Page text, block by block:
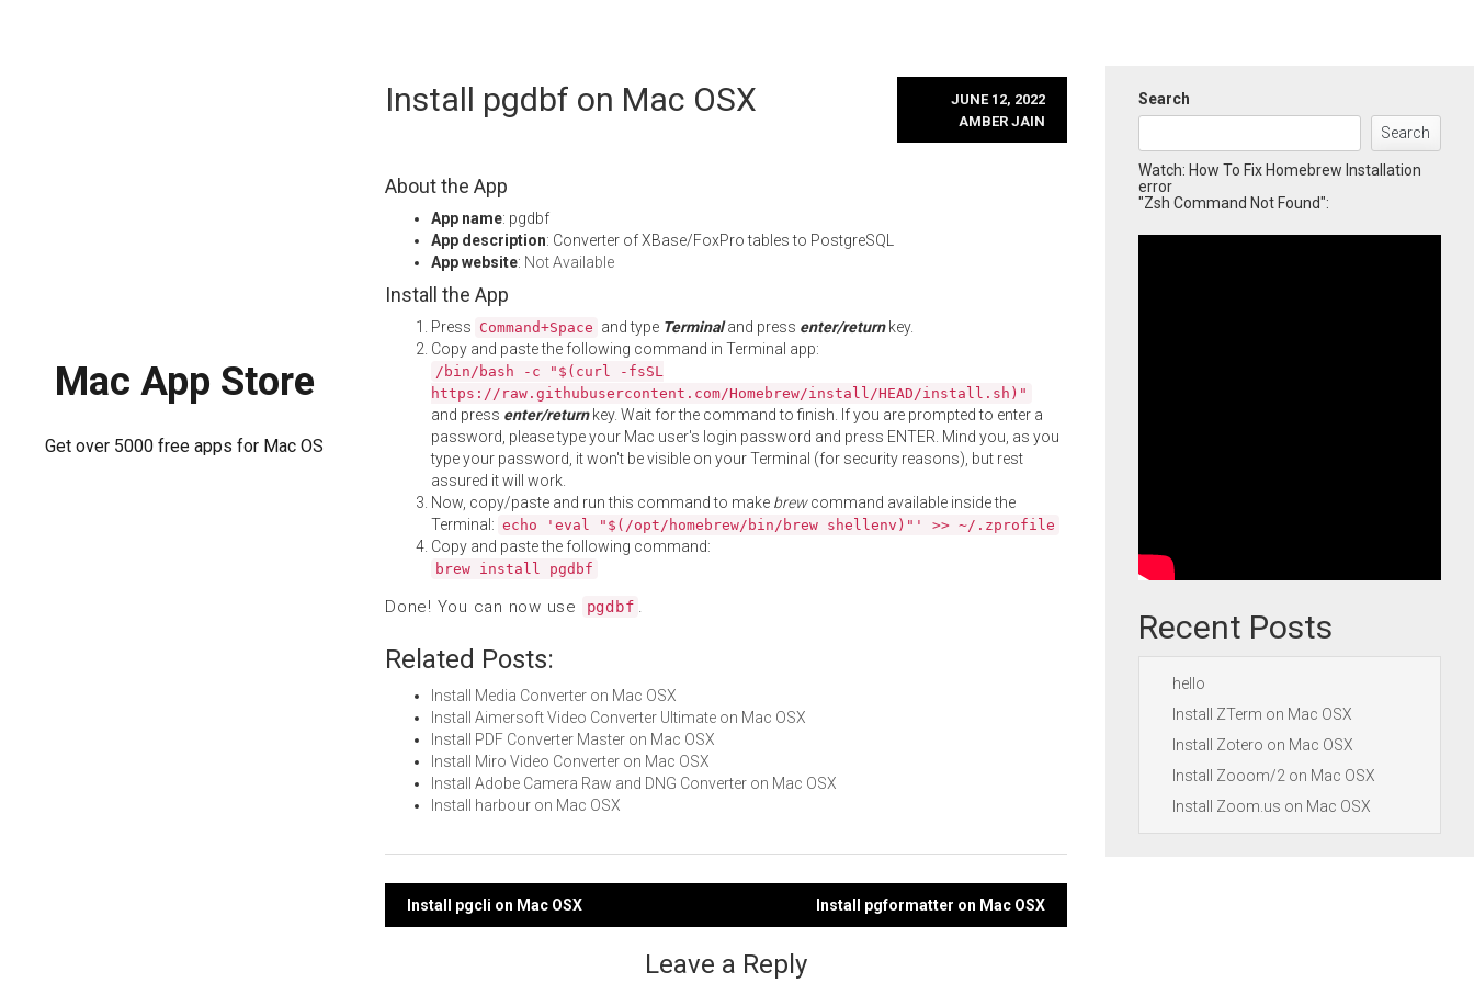
Mac App Store
Get over 5000 free apps for Mac OS
Install pgdbf on Mac OSX
JUNE 12, 2022
AMBER JAIN
About the App
App name: pgdbf
App description: Converter of XBase/FoxPro tables to PostgreSQL
App website: Not Available
Install the App
Press Command+Space and type Terminaland press enter/returnkey.
Copy and paste the following command in Terminal app:
/bin/bash -c "$(curl -fsSL
https://raw.githubusercontent.com/Homebrew/install/HEAD/install.sh)"
and press enter/returnkey. Wait for the command to finish. If you are prompted to enter a
password, please type your Mac user's login password and press ENTER. Mind you, as you
type your password, it won't be visible on your Terminal (for security reasons), but rest
assured it will work.
Now, copy/paste and run this command to make brewcommand available inside the
Terminal: echo 'eval "$(/opt/homebrew/bin/brew shellenv)"' >> ~/.zprofile
Copy and paste the following command:
brew install pgdbf
Done! You can now use pgdbf .
Related Posts:
Install Media Converter on Mac OSX
Install Aimersoft Video Converter Ultimate on Mac OSX
Install PDF Converter Master on Mac OSX
Install Miro Video Converter on Mac OSX
Install Adobe Camera Raw and DNG Converter on Mac OSX
Install harbour on Mac OSX
Post
Install pgcli on Mac OSX Install pgformatter on Mac OSX
Leave a Reply
Search
Search
Watch: How To Fix Homebrew Installation
error
"Zsh Command Not Found":
Recent Posts
hello
Install ZTerm on Mac OSX
Install Zotero on Mac OSX
Install Zooom/2 on Mac OSX
Install Zoom.us on Mac OSX